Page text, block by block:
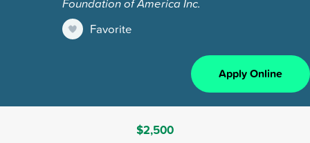
Favorite
Apply Online
$2,500